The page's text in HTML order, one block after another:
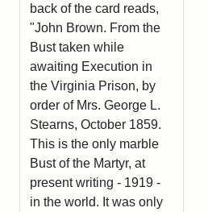
back of the card reads,
"John Brown. From the
Bust taken while
awaiting Execution in
the Virginia Prison, by
order of Mrs. George L.
Stearns, October 1859.
This is the only marble
Bust of the Martyr, at
present writing - 1919 -
in the world. It was only